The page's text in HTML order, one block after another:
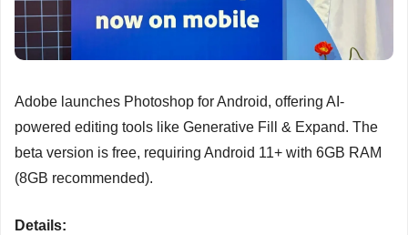
Adobe launches Photoshop for Android, offering AI-
powered editing tools like Generative Fill & Expand. The
beta version is free, requiring Android 11+ with 6GB RAM
(8GB recommended).
Details: